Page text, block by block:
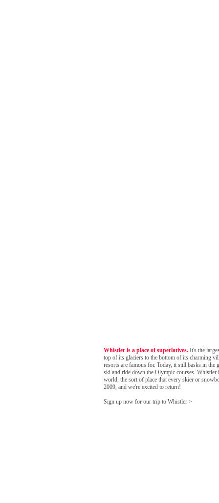
Whistler is a place of superlatives. It's the
top of its glaciers to the bottom of its charming
resorts are famous for. Today, it still basks in
ski and ride down the Olympic courses.
world, the sort of place that every skier or
2009, and we're excited to return!
Sign up now for our trip to Whistler >